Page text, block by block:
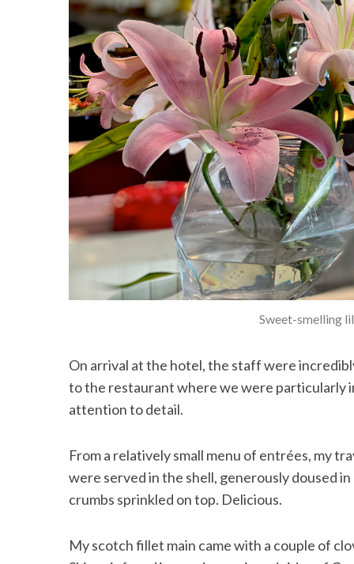
Sweet-smelling
On arrival at the hotel, the staff were
to the restaurant where we were particularly
attention to detail.
From a relatively small menu of entrées, my
were served in the shell, generously doused
crumbs sprinkled on top. Delicious.
My scotch fillet main came with a couple of